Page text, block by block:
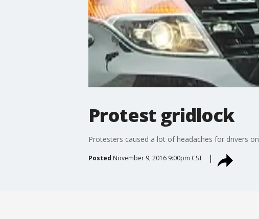
Protest gridlock
Protesters caused a lot of headaches for drivers
Posted November 9, 2016 9:00pm CST